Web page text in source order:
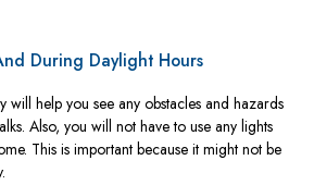
During Daylight Hours
will help you see any obstacles and hazards
Also, you will not have to use any lights
This is important because it might not be